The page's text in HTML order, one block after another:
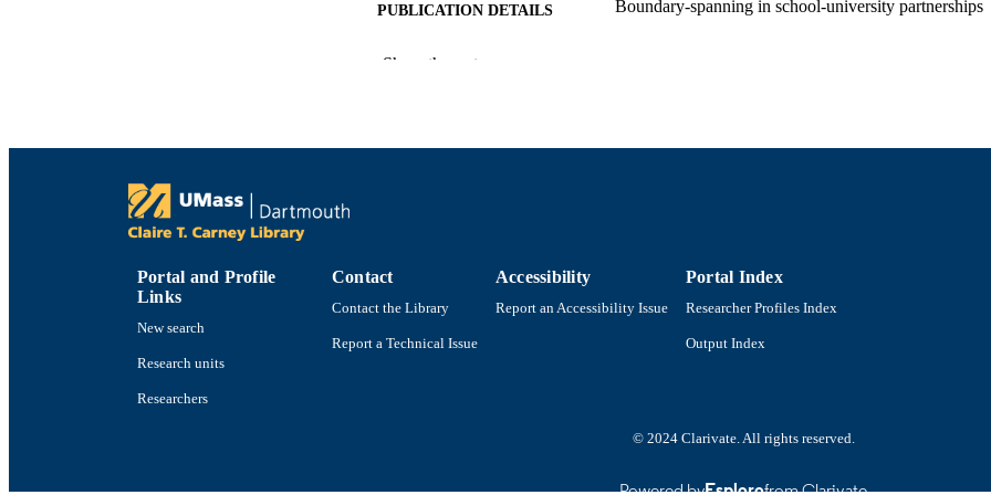
PUBLICATION DETAILS Boundary-spanning in school-university partnerships
1
LANGUAGE
9914534114101301
Show the rest
Portal and Profile
Links
New search
Research units
Researchers
Contact
Contact the Library
Report a Technical Issue
Accessibility
Report an Accessibility Issue
Portal Index
Researcher Profiles Index
Output Index
© 2024 Clarivate. All rights reserved.
Powered byEsplorofrom Clarivate